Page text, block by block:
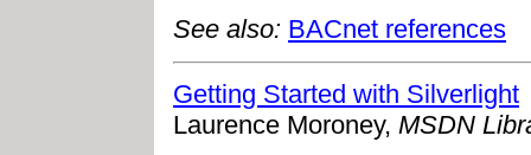
See also: BACnet references
Getting Started with Silverlight
Laurence Moroney, MSDN